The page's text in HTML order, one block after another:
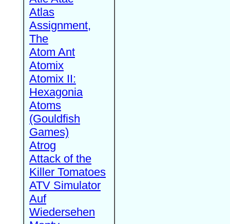
Atlas
Assignment,
The
Atom Ant
Atomix
Atomix II:
Hexagonia
Atoms
(Gouldfish
Games)
Atrog
Attack of the
Killer Tomatoes
ATV Simulator
Auf
Wiedersehen